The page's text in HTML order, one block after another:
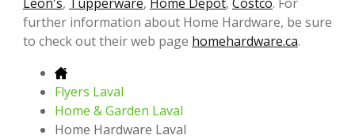
further information about Home Hardware, be sure
to check out their web page homehardware.ca.
Flyers Laval
Home & Garden Laval
Home Hardware Laval